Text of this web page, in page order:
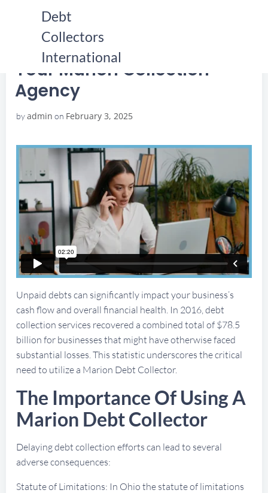
Debt
Collectors
International
YOUR MARION COLLECTION AGENCY
YOUR MARION COLLECTION AGENCY
Your Marion Collection
Agency
byadmin on February 3, 2025
Unpaid debts can significantly impact your business’s
cash flow and overall financial health. In 2016, debt
collection services recovered a combined total of $78.5
billion for businesses that might have otherwise faced
substantial losses. This statistic underscores the critical
need to utilize a Marion Debt Collector.
The Importance Of Using A
Marion Debt Collector
Delaying debt collection efforts can lead to several
adverse consequences:
Statute of Limitations: In Ohio the statute of limitations